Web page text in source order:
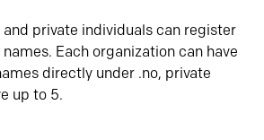
private individuals can register
Each organization can have
directly under .no, private
up to 5.